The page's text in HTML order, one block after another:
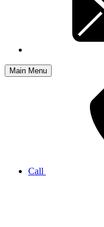
Main Menu
Call